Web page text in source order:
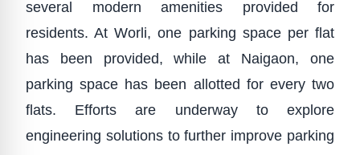
several modern amenities provided for
residents. At Worli, one parking space per flat
has been provided, while at Naigaon, one
parking space has been allotted for every two
flats. Efforts are underway to explore
engineering solutions to further improve parking